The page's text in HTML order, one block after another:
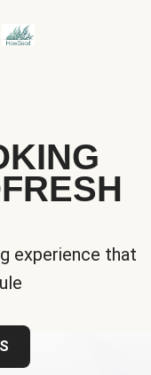
experience that